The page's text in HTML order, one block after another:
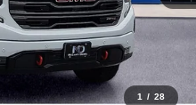
1 / 28